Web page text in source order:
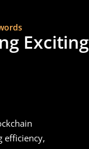
Exciting
efficiency,